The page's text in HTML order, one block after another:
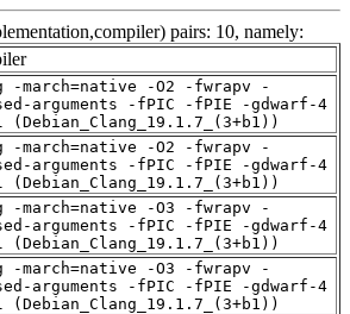
pairs: 10, namely:
-march=native -O2 -fwrapv -
arguments -fPIC -fPIE -gdwarf-4
(Debian_Clang_19.1.7_(3+b1))
-march=native -O2 -fwrapv -
arguments -fPIC -fPIE -gdwarf-4
(Debian_Clang_19.1.7_(3+b1))
-march=native -O3 -fwrapv -
arguments -fPIC -fPIE -gdwarf-4
(Debian_Clang_19.1.7_(3+b1))
-march=native -O3 -fwrapv -
arguments -fPIC -fPIE -gdwarf-4
(Debian_Clang_19.1.7_(3+b1))